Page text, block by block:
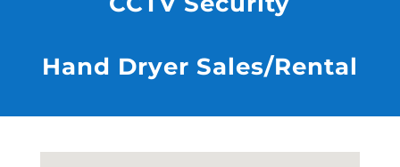
Hand Dryer Sales/Rental